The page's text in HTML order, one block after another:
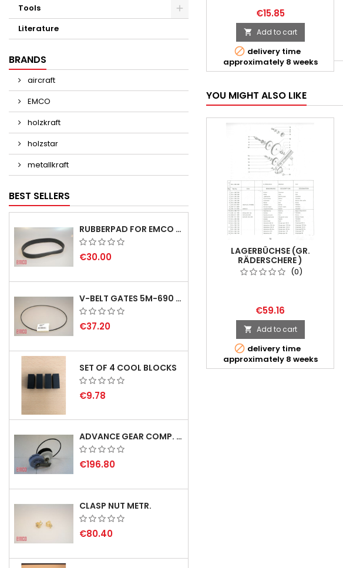
Tools
Literature
BRANDS
aircraft
EMCO
holzkraft
holzstar
metallkraft
BEST SELLERS
RUBBERPAD FOR EMCO SWING AND BS 3 POS.7 - DELIVERY DELAY AUGUST/ SEPTEMBER 2026
€30.00
V-BELT GATES 5M-690 USA B1
€37.20
SET OF 4 COOL BLOCKS
€9.78
ADVANCE GEAR COMP. F. REX 2000 WITH V-BELT - NOT IN STOCK
€196.80
CLASP NUT METR.
€80.40
€15.85
 Add to cart
 delivery time
approximately 8 weeks
YOU MIGHT ALSO LIKE
LAGERBÜCHSE (GR.
RÄDERSCHERE )
(0)
€59.16
 Add to cart
 delivery time
approximately 8 weeks